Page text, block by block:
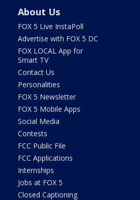
About Us
FOX 5 Live InstaPoll
Advertise with FOX 5 DC
FOX LOCAL App for
Smart TV
Contact Us
Personalities
FOX 5 Newsletter
FOX 5 Mobile Apps
Social Media
Contests
FCC Public File
FCC Applications
Internships
Jobs at FOX 5
Closed Captioning